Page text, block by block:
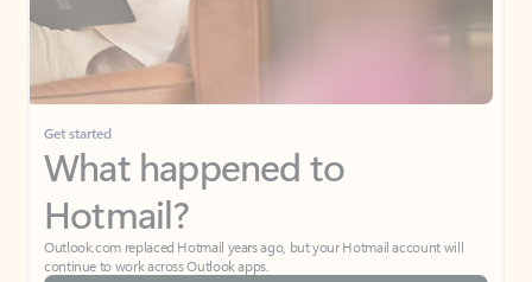
Get started
What happened to
Hotmail?
Outlook.com replaced Hotmail years ago, but your Hotmail account will
continue to work across Outlook apps.